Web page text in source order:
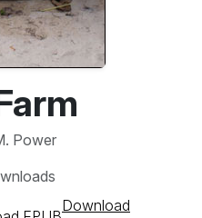
Power
Download